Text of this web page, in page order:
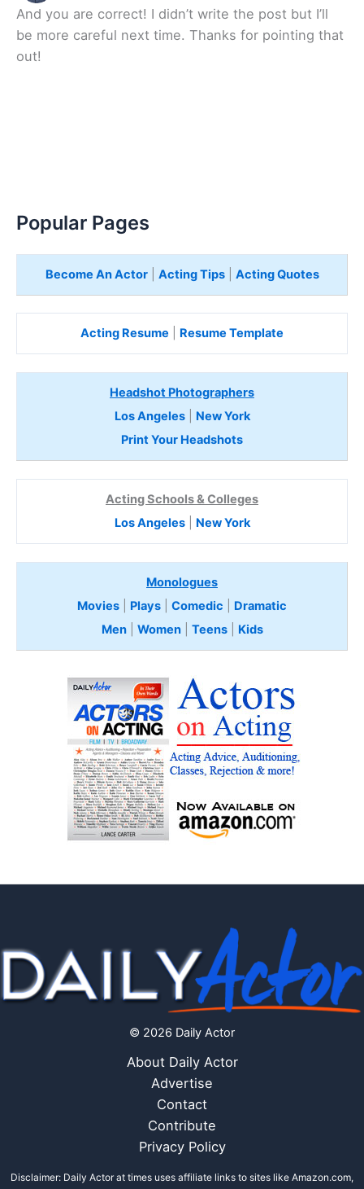
And you are correct! I didn’t write the post but I’ll
be more careful next time. Thanks for pointing that
out!
Popular Pages
Become An Actor| Acting Tips| Acting Quotes
Acting Resume Resume Template
Headshot Photographers
Los Angeles| New York
Print Your Headshots
Acting Schools & Colleges
Los Angeles| New York
Monologues
Movies
Plays Comedic
Dramatic
Men| Women| Teens Kids
© 2026 Daily Actor
About Daily Actor
Advertise
Contact
Contribute
Privacy Policy
Disclaimer: Daily Actor at times uses affiliate links to sites like Amazon.com,